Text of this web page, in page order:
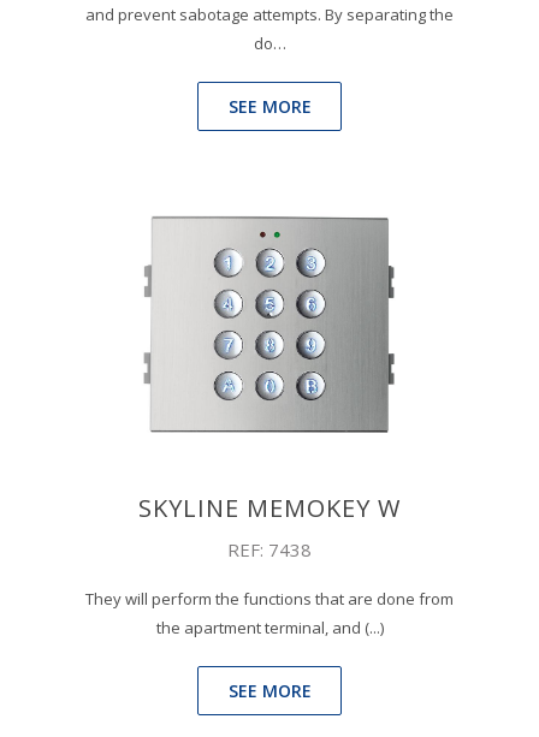
and prevent sabotage attempts. By separating the
do…
SEE MORE
SKYLINE MEMOKEY W
REF: 7438
They will perform the functions that are done from
the apartment terminal, and (...)
SEE MORE